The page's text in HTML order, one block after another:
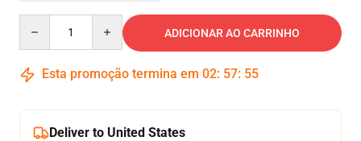
ADICIONAR AO CARRINHO
Esta promoção termina em 02: 57: 54
Deliver to United States